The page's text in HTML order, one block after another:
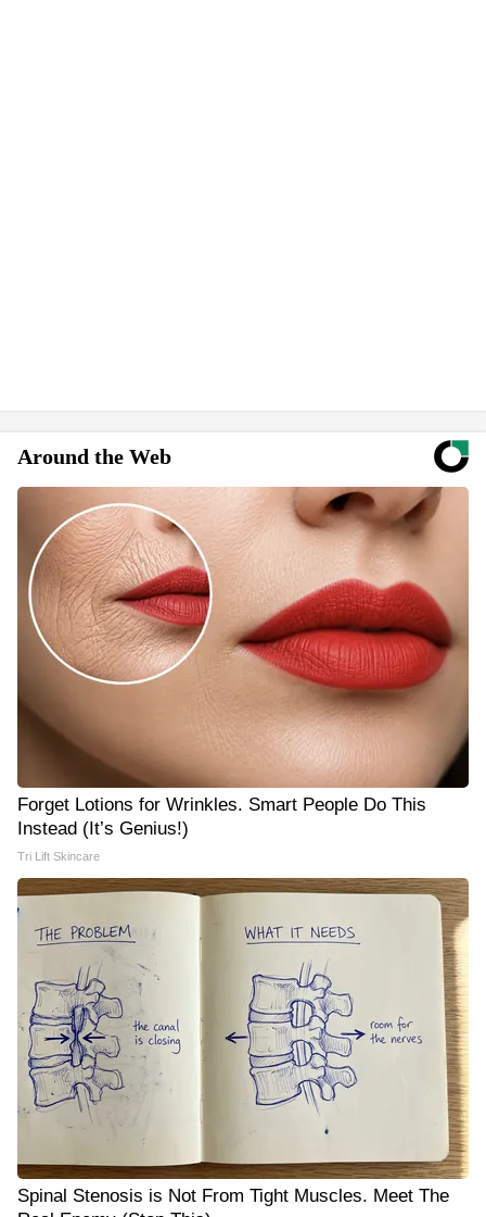
Around the Web
Forget Lotions for Wrinkles. Smart People Do This
Instead (It’s Genius!)
Tri Lift Skincare
Spinal Stenosis is Not From Tight Muscles. Meet The